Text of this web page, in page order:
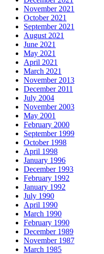
November 2021
October 2021
September 2021
August 2021
June 2021
May 2021
April 2021
March 2021
November 2013
December 2011
July 2004
November 2003
May 2001
February 2000
September 1999
October 1998
April 1998
January 1996
December 1993
February 1992
January 1992
July 1990
April 1990
March 1990
February 1990
December 1989
November 1987
March 1985